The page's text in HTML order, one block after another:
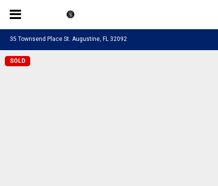
35 Townsend Place St. Augustine, FL 32092
SOLD